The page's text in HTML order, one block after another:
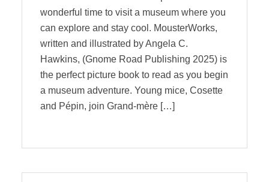
wonderful time to visit a museum where you
can explore and stay cool. MousterWorks,
written and illustrated by Angela C.
Hawkins, (Gnome Road Publishing 2025) is
the perfect picture book to read as you begin
a museum adventure. Young mice, Cosette
and Pépin, join Grand-mère […]